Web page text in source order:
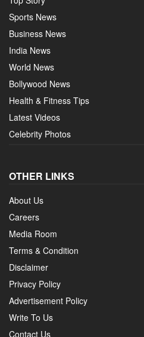
Sports News
Business News
India News
World News
Bollywood News
Health & Fitness Tips
Latest Videos
Celebrity Photos
OTHER LINKS
About Us
Careers
Media Room
Terms & Condition
Disclaimer
Privacy Policy
Advertisement Policy
Write To Us
Contact Us